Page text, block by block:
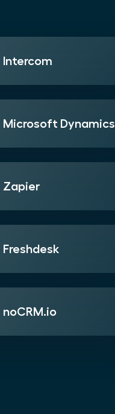
Intercom
Microsoft Dynamics
Zapier
Freshdesk
noCRM.io